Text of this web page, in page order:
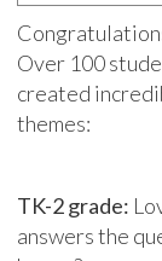
Over 100
created
themes:
TK-2 grade:
answers the